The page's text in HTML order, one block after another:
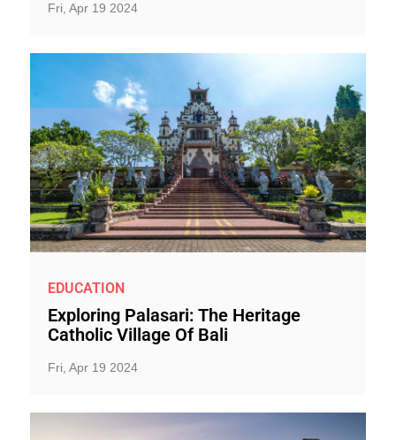
Fri, Apr 19 2024
EDUCATION
Exploring Palasari: The Heritage
Catholic Village Of Bali
Fri, Apr 19 2024